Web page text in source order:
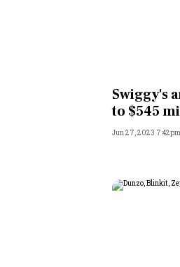
Swiggy's
to $545
Jun 27, 2023